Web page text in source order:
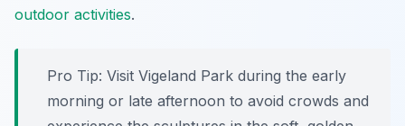
outdoor activities.
Pro Tip: Visit Vigeland Park during the early
morning or late afternoon to avoid crowds and